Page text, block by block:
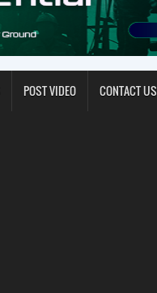
POST VIDEO CONTACT US